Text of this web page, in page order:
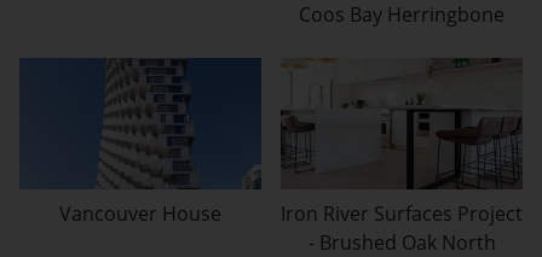
Coos Bay Herringbone
Vancouver House
Iron River Surfaces Project
- Brushed Oak North